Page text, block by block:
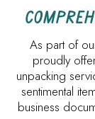
As part of
proudly
unpacking
sentimental
business